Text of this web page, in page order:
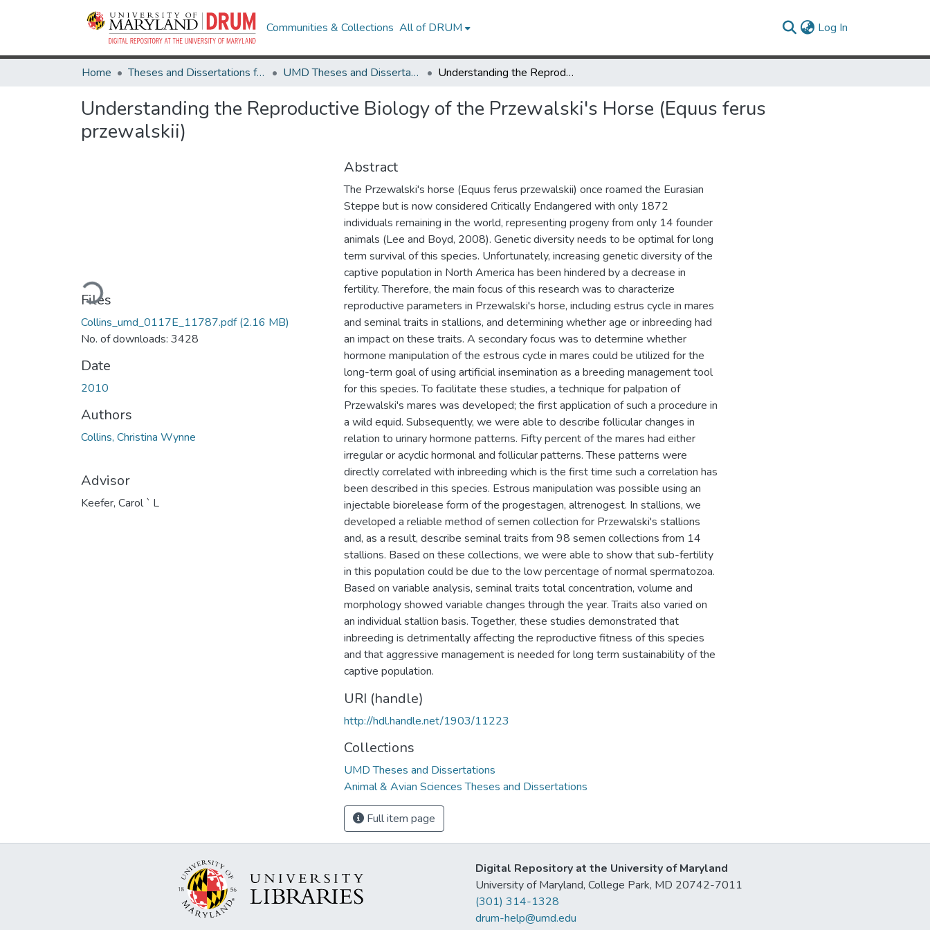
Communities & Collections All of DRUM Log In
Home Theses and Dissertations from UMD UMD Theses and Dissertations Understanding the Reproductive Biology of the Przewalski's Horse (Equus ferus przewalskii)
Understanding the Reproductive Biology of the Przewalski's Horse (Equus ferus
przewalskii)
Loading...
Files
Collins_umd_0117E_11787.pdf(2.16 MB)
No. of downloads: 3428
Date
2010
Authors
Collins, Christina Wynne
Advisor
Keefer, Carol ` L
Abstract
The Przewalski's horse (Equus ferus przewalskii) once roamed the Eurasian
Steppe but is now considered Critically Endangered with only 1872
individuals remaining in the world, representing progeny from only 14 founder
animals (Lee and Boyd, 2008). Genetic diversity needs to be optimal for long
term survival of this species. Unfortunately, increasing genetic diversity of the
captive population in North America has been hindered by a decrease in
fertility. Therefore, the main focus of this research was to characterize
reproductive parameters in Przewalski's horse, including estrus cycle in mares
and seminal traits in stallions, and determining whether age or inbreeding had
an impact on these traits. A secondary focus was to determine whether
hormone manipulation of the estrous cycle in mares could be utilized for the
long-term goal of using artificial insemination as a breeding management tool
for this species. To facilitate these studies, a technique for palpation of
Przewalski's mares was developed; the first application of such a procedure in
a wild equid. Subsequently, we were able to describe follicular changes in
relation to urinary hormone patterns. Fifty percent of the mares had either
irregular or acyclic hormonal and follicular patterns. These patterns were
directly correlated with inbreeding which is the first time such a correlation has
been described in this species. Estrous manipulation was possible using an
injectable biorelease form of the progestagen, altrenogest. In stallions, we
developed a reliable method of semen collection for Przewalski's stallions
and, as a result, describe seminal traits from 98 semen collections from 14
stallions. Based on these collections, we were able to show that sub-fertility
in this population could be due to the low percentage of normal spermatozoa.
Based on variable analysis, seminal traits total concentration, volume and
morphology showed variable changes through the year. Traits also varied on
an individual stallion basis. Together, these studies demonstrated that
inbreeding is detrimentally affecting the reproductive fitness of this species
and that aggressive management is needed for long term sustainability of the
captive population.
URI (handle)
http://hdl.handle.net/1903/11223
Collections
UMD Theses and Dissertations
Animal & Avian Sciences Theses and Dissertations
Full item page
Digital Repository at the University of Maryland
University of Maryland, College Park, MD 20742-7011
(301) 314-1328
drum-help@umd.edu